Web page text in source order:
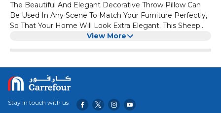
The Beautiful And Elegant Decorative Throw Pillow Can
Be Used In Any Scene To Match Your Furniture Perfectly,
So That Your Home Will Look Extra Elegant. This Sheep
Fleece Throw Pillow Cover Size is 45×45CM. Soft And
Used So That Not Cause Harm To Childrens And Pets.
There Is Hidden Zipper For Easy Insertion And Washing.
The Same Color On The Front And Back. There Are Many
Colour Variants Also.This Exquisite PillowCase Can Be Used
For Couch, Bed, Chairs, Bedrooms, Home, Office,
View More
Stay in touch with us